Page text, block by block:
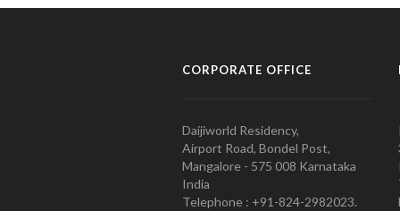
CORPORATE OFFICE
Daijiworld Residency,
Airport Road, Bondel Post,
Mangalore - 575 008 Karnataka
India
Telephone : +91-824-2982023.